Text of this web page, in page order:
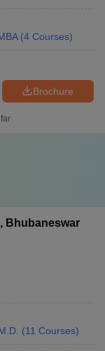
(4 Courses)
Brochure
Bhubaneswar
(11 Courses)